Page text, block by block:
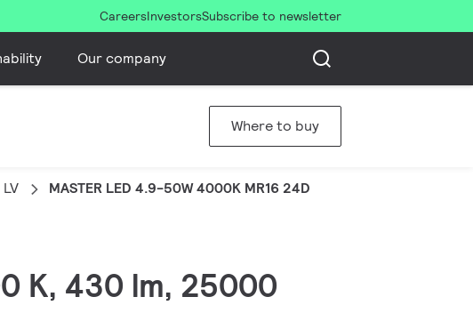
CareersInvestorsSubscribe to newsletter
Our company
Where to buy
MASTER LED 4.9-50W 4000K MR16 24D
K, 430 lm, 25000